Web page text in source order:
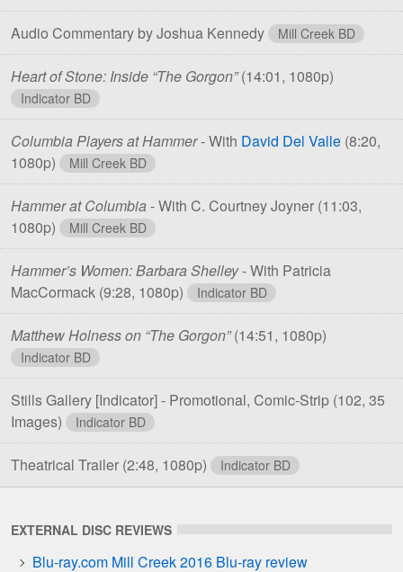
Audio Commentary by Joshua Kennedy Mill Creek BD
Heart of Stone: Inside “The Gorgon” (14:01, 1080p)
Indicator BD
Columbia Players at Hammer- With David Del Valle (8:20,
1080p)
Mill Creek BD
Hammer at Columbia- With C. Courtney Joyner (11:03,
1080p)
Mill Creek BD
Hammer’s Women: Barbara Shelley- With Patricia
MacCormack (9:28, 1080p) Indicator BD
Matthew Holness on “The Gorgon” (14:51, 1080p)
Indicator BD
Stills Gallery [Indicator] - Promotional, Comic-Strip (102, 35
Images)
Indicator BD
Theatrical Trailer (2:48, 1080p) Indicator BD
EXTERNAL DISC REVIEWS
Blu-ray.com Mill Creek 2016 Blu-ray review